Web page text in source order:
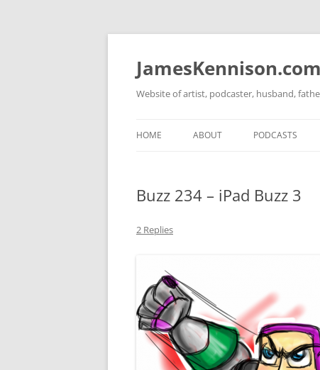
Skip
JamesKennison.com
Website of artist, podcaster, husband,
HOME ABOUT
FACEBOOK
PODCASTS
THE GOSPEL OF
Buzz 234 – iPad Buzz 3
2 Replies